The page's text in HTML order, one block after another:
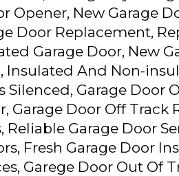
Opener, New Garage
Door Replacement,
Garage Door, New
Insulated And Non-
Silenced, Garage Door
Garage Door Off Track
Reliable Garage Door
Fresh Garage Door
Garege Door Out Of